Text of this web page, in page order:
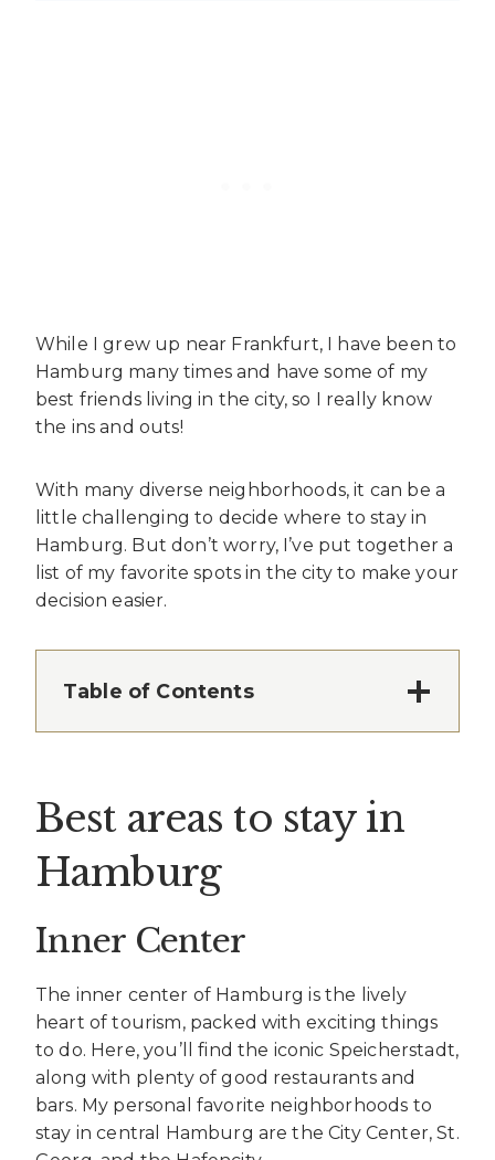
While I grew up near Frankfurt, I have been to
Hamburg many times and have some of my
best friends living in the city, so I really know
the ins and outs!
With many diverse neighborhoods, it can be a
little challenging to decide where to stay in
Hamburg. But don’t worry, I’ve put together a
list of my favorite spots in the city to make your
decision easier.
Table of Contents
Best areas to stay in
Hamburg
Inner Center
The inner center of Hamburg is the lively
heart of tourism, packed with exciting things
to do. Here, you’ll find the iconic Speicherstadt,
along with plenty of good restaurants and
bars. My personal favorite neighborhoods to
stay in central Hamburg are the City Center, St.